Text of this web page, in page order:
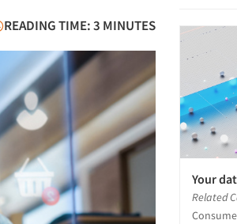
READING TIME: 3 MINUTES
Your
Related